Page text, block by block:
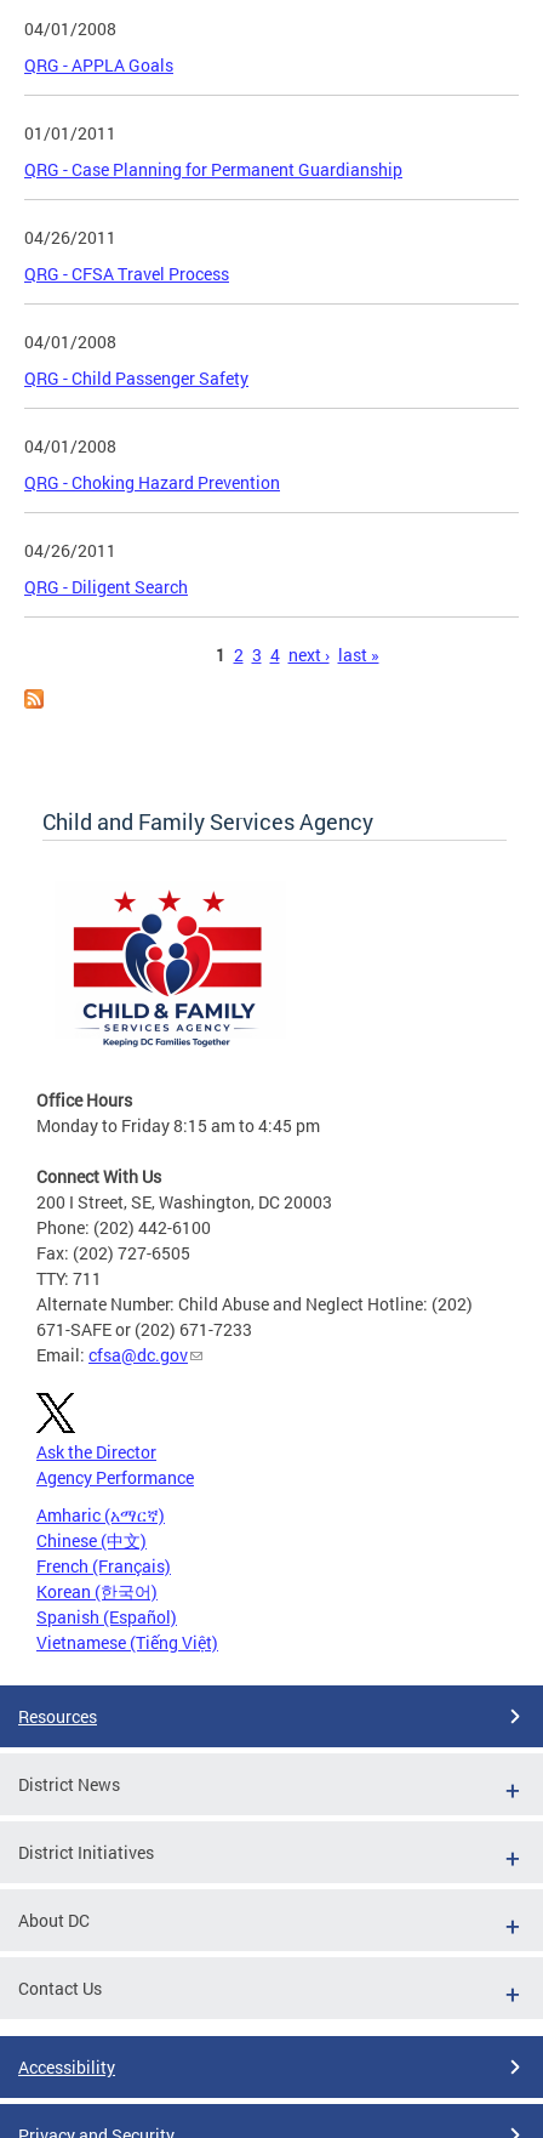
04/01/2008
QRG - APPLA Goals
01/01/2011
QRG - Case Planning for Permanent Guardianship
04/26/2011
QRG - CFSA Travel Process
04/01/2008
QRG - Child Passenger Safety
04/01/2008
QRG - Choking Hazard Prevention
04/26/2011
QRG - Diligent Search
1 2 3 4 next › last »
Child and Family Services Agency
Office Hours
Monday to Friday 8:15 am to 4:45 pm
Connect With Us
200 I Street, SE, Washington, DC 20003
Phone: (202) 442-6100
Fax: (202) 727-6505
TTY: 711
Alternate Number: Child Abuse and Neglect Hotline: (202)
671-SAFE or (202) 671-7233
Email: cfsa@dc.gov
Ask the Director
Agency Performance
Amharic (አማርኛ)
Chinese (中文)
French (Français)
Korean (한국어)
Spanish (Español)
Vietnamese (Tiếng Việt)
Resources
District News
District Initiatives
About DC
Contact Us
Accessibility